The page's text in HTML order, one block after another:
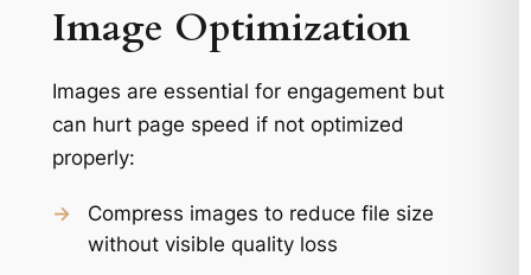
Image Optimization
Images are essential for engagement but
can hurt page speed if not optimized
properly:
→
Compress images to reduce file size
without visible quality loss